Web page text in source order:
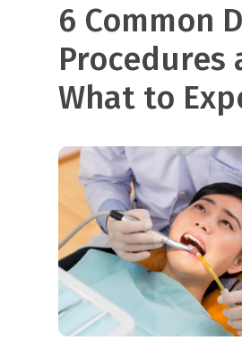
6 Common
Procedures
What to